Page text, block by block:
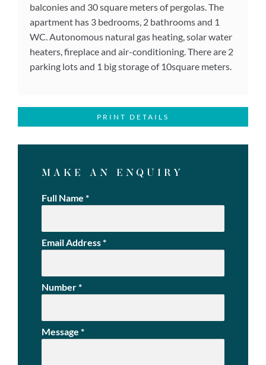
balconies and 30 square meters of pergolas. The
apartment has 3 bedrooms, 2 bathrooms and 1
WC. Autonomous natural gas heating, solar water
heaters, fireplace and air-conditioning. There are 2
parking lots and 1 big storage of 10square meters.
PRINT DETAILS
MAKE AN ENQUIRY
Full Name *
Email Address*
Number*
Message *